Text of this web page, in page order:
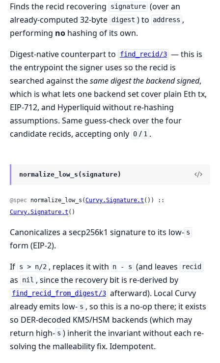
Finds the recid recovering signature (over an
already-computed 32-byte digest ) to address ,
performing no hashing of its own.
Digest-native counterpart to
find_recid/3 — this is
the entrypoint the signer uses so the recid is
searched against thesame digest the backend signed,
which is what lets one backend set cover plain Eth tx,
EIP-712, and Hyperliquid without re-hashing
assumptions. Same guess-check over the four
candidate recids, accepting only 0 / 1 .
normalize_low_s(signature)
@spec normalize_low_s(Curvy.Signature.t
Curvy.Signature.t ()
Canonicalizes a secp256k1 signature to its low- s
form (EIP-2).
If s > n/2 , replaces it with n - s (and leaves recid
as nil , since the recovery bit is re-derived by
find_recid_from_digest/3 afterward). Local Curvy
already emits low- s , so this is a no-op there; it exists
so DER-decoded KMS/HSM backends (which may
return high- s ) inherit the invariant without each re-
solving the malleability fix. Idempotent.